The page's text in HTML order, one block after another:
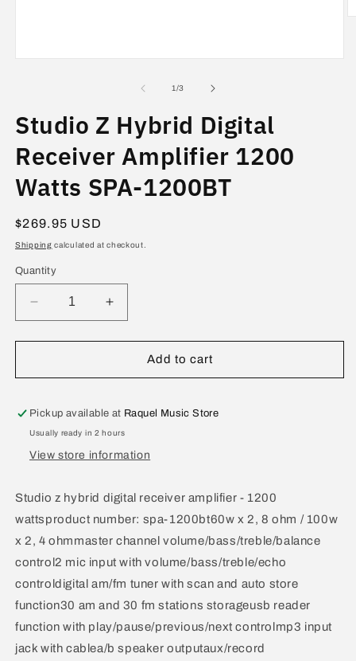
1/of
3
Studio Z Hybrid Digital
Receiver Amplifier 1200
Watts SPA-1200BT
Regular
price
$269.95 USD
Shipping calculated at checkout.
Quantity
Decrease
quantity
for
Z
Digital
Receiver
Amplifier
1200
SPA-
1200BT
Increase
quantity
for
Studio
Z
Digital
1200
SPA-
1200BT
Add to cart
Pickup available at Raquel Music Store
Usually ready in 2 hours
View store information
Studio z hybrid digital receiver amplifier - 1200
wattsproduct number: spa-1200bt60w x 2, 8 ohm / 100w
x 2, 4 ohmmaster channel volume/bass/treble/balance
control2 mic input with volume/bass/treble/echo
controldigital am/fm tuner with scan and auto store
function30 am and 30 fm stations storageusb reader
function with play/pause/previous/next controlmp3 input
jack with cablea/b speaker outputaux/record